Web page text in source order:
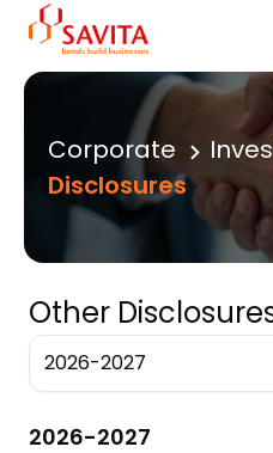
content
Corporate
Disclosures
Other
2026-2027